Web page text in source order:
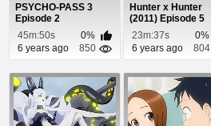
PSYCHO-PASS 3
Episode 2
45m:50s
0%
6 years ago
850
Hunter x Hunter
(2011) Episode 5
23m:37s
0%
6 years ago
804